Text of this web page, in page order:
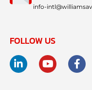
info-
FOLLOW US